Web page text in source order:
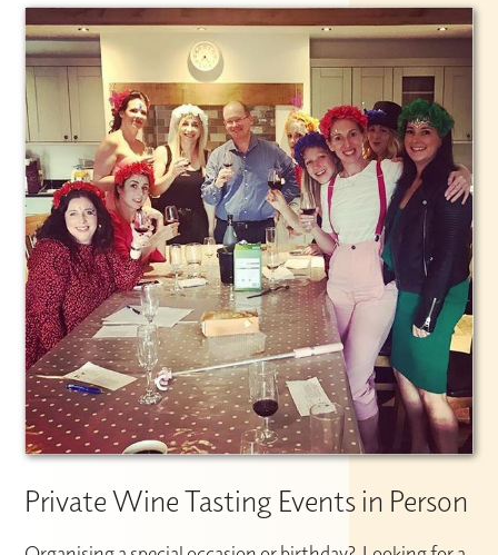
Private Wine Tasting Events in Person